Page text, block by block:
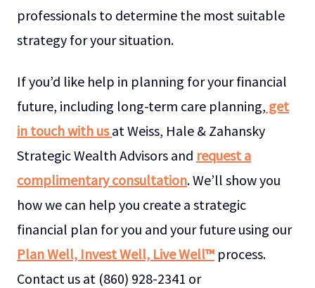
professionals to determine the most suitable
strategy for your situation.
If you’d like help in planning for your financial
future, including long-term care planning, get
in touch with usat Weiss, Hale & Zahansky
Strategic Wealth Advisors and request a
complimentary consultation. We’ll show you
how we can help you create a strategic
financial plan for you and your future using our
Plan Well, Invest Well, Live Well™ process.
Contact us at (860) 928-2341 or